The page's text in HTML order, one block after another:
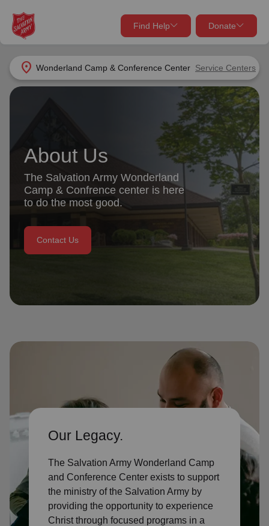
location_on Wonderland Camp & Conference Center Service Centers
Find Help Donate
close
Find Help Near You
What services are you looking for?
Services
location_on
close
Donate Goods
Give Now
Your donation helps spread joy by providing meals,
shelter, and support for your local neighbors in need.
Donate Once
Donate Monthly
About Us
The Salvation Army Wonderland
Camp & Confrence center is here
to do the most good.
Contact Us
Our Legacy.
The Salvation Army Wonderland Camp
and Conference Center exists to support
the ministry of the Salvation Army by
providing the opportunity to experience
Christ through focused programs in a